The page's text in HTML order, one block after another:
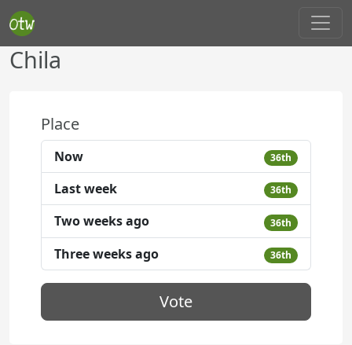
Chila
Place
Now 36th
Last week 36th
Two weeks ago 36th
Three weeks ago 36th
Vote